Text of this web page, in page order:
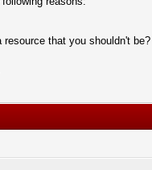
that you shouldn't